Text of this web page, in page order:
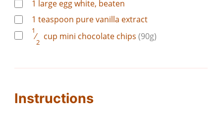
1 large egg white, beaten
1 teaspoon pure vanilla extract
1
⁄
2
cup mini chocolate chips (90g)
Instructions